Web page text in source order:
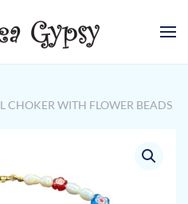
CHOKER WITH FLOWER BEADS